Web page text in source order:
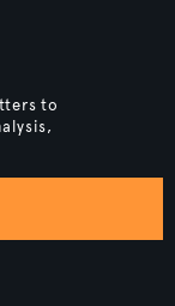
to